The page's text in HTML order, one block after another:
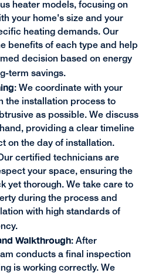
heater models, focusing on
your home's size and your
heating demands. Our
benefits of each type and help
decision based on energy
term savings.
: We coordinate with your
the installation process to
as possible. We discuss
providing a clear timeline
on the day of installation.
certified technicians are
your space, ensuring the
yet thorough. We take care to
during the process and
with high standards of
Walkthrough: After
conducts a final inspection
is working correctly. We